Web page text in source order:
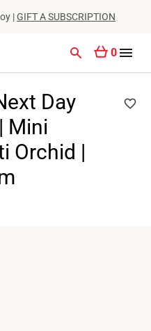
|GIFT A SUBSCRIPTION
0
Day
Mini
Orchid |